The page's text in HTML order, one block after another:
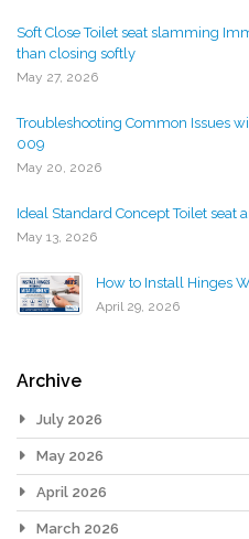
Soft Close Toilet seat slamming
than closing softly
May 27, 2026
Troubleshooting Common Issues
009
May 20, 2026
Ideal Standard Concept Toilet seat
May 13, 2026
How to Install Hinges
April 29, 2026
Archive
July 2026
May 2026
April 2026
March 2026